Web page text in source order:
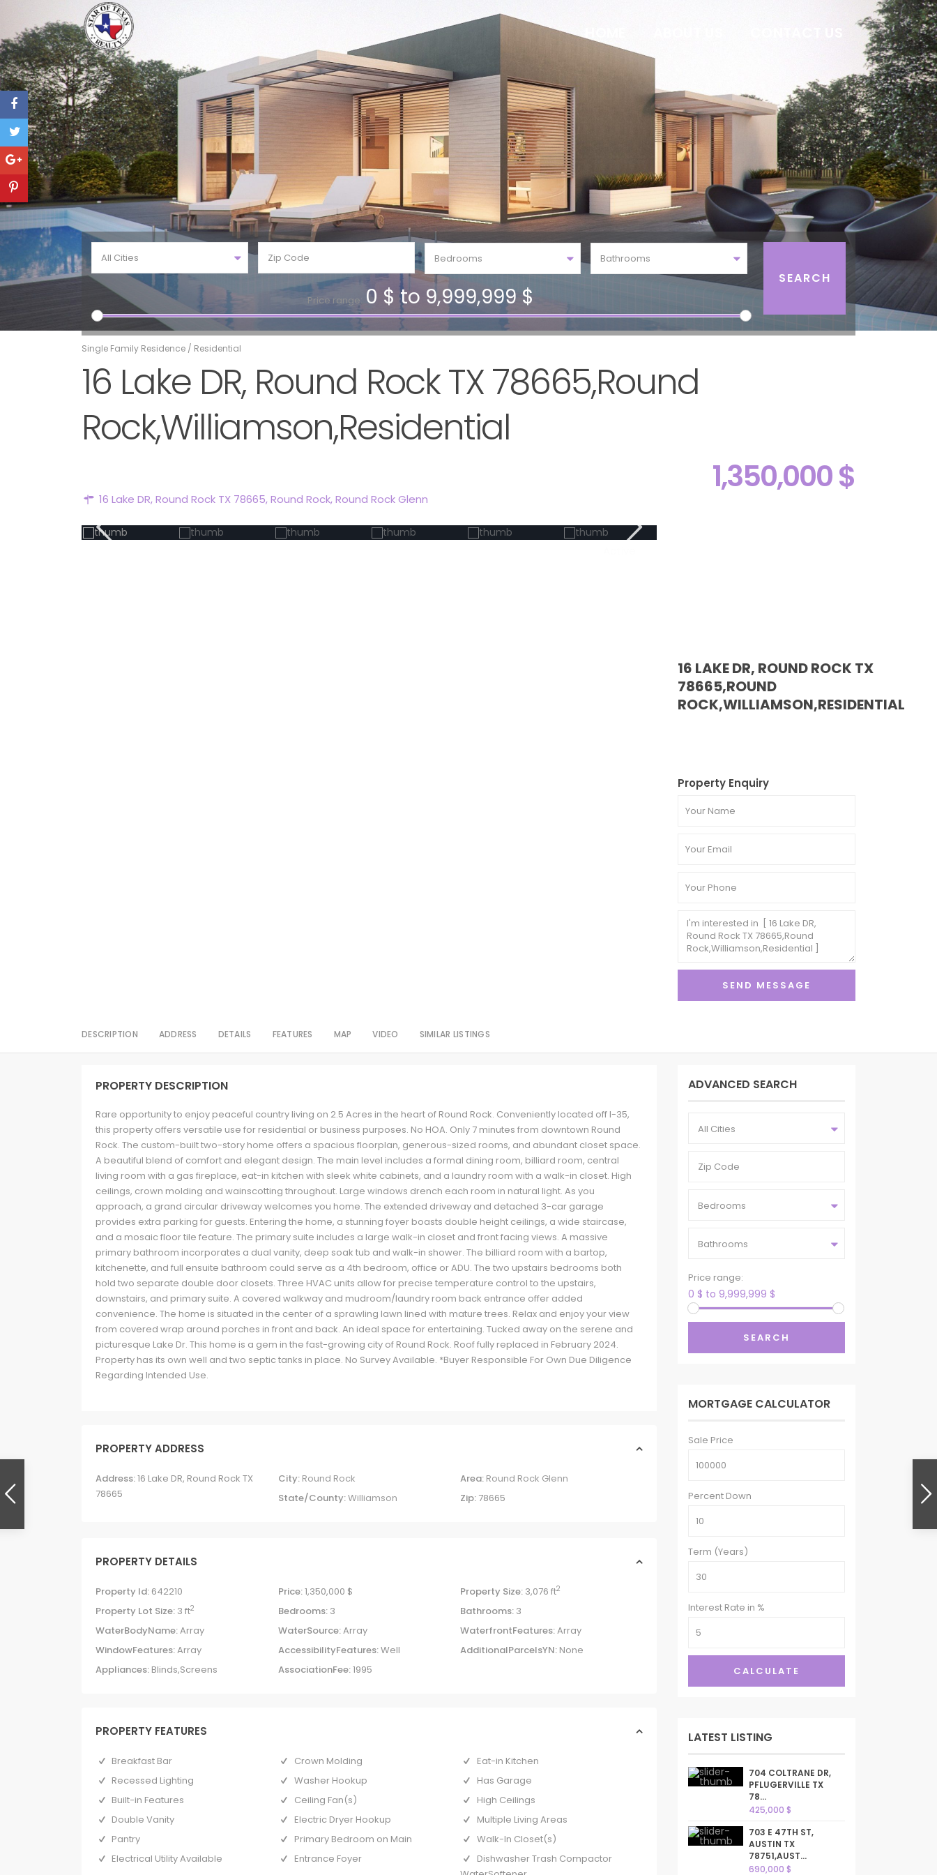
HOME
All Cities Bedrooms Bathrooms
Price range: 0 $ to 9,999,999 $
Single Family Residence / Residential
16 Lake DR, Round Rock TX 78665,Round
Rock,Williamson,Residential
1,350,000 $
16 Lake DR, Round Rock TX 78665,Round Rock,Round Rock Glenn
16 LAKE DR, ROUND ROCK TX
78665,ROUND
ROCK,WILLIAMSON,RESIDENTIAL
Property Enquiry
DESCRIPTION ADDRESS DETAILS FEATURES MAP VIDEO SIMILAR LISTINGS
PROPERTY DESCRIPTION
Rare opportunity to enjoy peaceful country living on 2.5 Acres in the heart of Round Rock. Conveniently located off I-35,
this property offers versatile use for residential or business purposes. No HOA. Only 7 minutes from downtown Round
Rock. The custom-built two-story home offers a spacious floorplan, generous-sized rooms, and abundant closet space.
A beautiful blend of comfort and elegant design. The main level includes a formal dining room, billiard room, central
living room with a gas fireplace, eat-in kitchen with sleek white cabinets, and a laundry room with a walk-in closet. High
ceilings, crown molding and wainscotting throughout. Large windows drench each room in natural light. As you
approach, a grand circular driveway welcomes you home. The extended driveway and detached 3-car garage
provides extra parking for guests. Entering the home, a stunning foyer boasts double height ceilings, a wide staircase,
and a mosaic floor tile feature. The primary suite includes a large walk-in closet and front facing views. A massive
primary bathroom incorporates a dual vanity, deep soak tub and walk-in shower. The billiard room with a bartop,
kitchenette, and full ensuite bathroom could serve as a 4th bedroom, office or ADU. The two upstairs bedrooms both
hold two separate double door closets. Three HVAC units allow for precise temperature control to the upstairs,
downstairs, and primary suite. A covered walkway and mudroom/laundry room back entrance offer added
convenience. The home is situated in the center of a sprawling lawn lined with mature trees. Relax and enjoy your view
from covered wrap around porches in front and back. An ideal space for entertaining. Tucked away on the serene and
picturesque Lake Dr. This home is a gem in the fast-growing city of Round Rock. Roof fully replaced in February 2024.
Property has its own well and two septic tanks in place. No Survey Available. *Buyer Responsible For Own Due Diligence
Regarding Intended Use.
PROPERTY ADDRESS
Address:16 Lake DR, Round Rock TX
78665
City: Round Rock Area: Round Rock Glenn
State/County:Williamson Zip: 78665
PROPERTY DETAILS
Property Id: 642210 Price:1,350,000 $ Property Size: 3,076 ft2
Property Lot Size: 3 ft2 Bedrooms:3 Bathrooms: 3
WaterBodyName:Array WaterSource:Array WaterfrontFeatures:Array
WindowFeatures:Array AccessibilityFeatures:Well AdditionalParcelsYN: None
Appliances: Blinds,Screens AssociationFee:1995
PROPERTY FEATURES
Breakfast Bar Crown Molding
Eat-in Kitchen
Recessed Lighting
Washer Hookup
Has Garage
Built-in Features
Ceiling Fan(s)
High Ceilings
Double Vanity
Electric Dryer Hookup
Multiple Living Areas
Pantry
Primary Bedroom on Main
Walk-In Closet(s)
Electrical Utility Available
Entrance Foyer
Dishwasher Trash Compactor
ADVANCED SEARCH
All Cities
Bedrooms
Bathrooms
Price range:
0 $ to 9,999,999 $
SEARCH
MORTGAGE CALCULATOR
Sale Price
Percent Down
Term (Years)
Interest Rate in %
CALCULATE
LATEST LISTING
704 COLTRANE DR,
PFLUGERVILLE TX
78...
425,000 $
703 E 47TH ST,
AUSTIN TX
78751,AUST...
690,000 $